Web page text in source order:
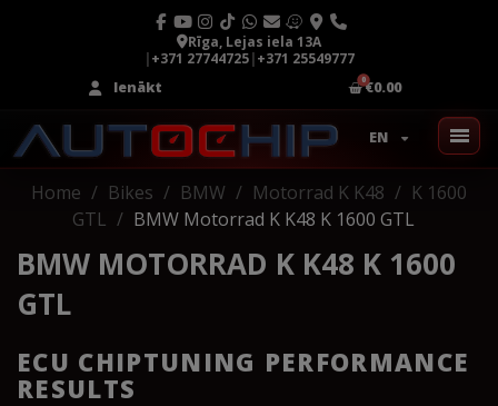
Rīga, Lejas iela 13A
|+371 27744725|+371 25549777
Ienākt
€0.00
EN
Home Bikes BMW Motorrad K K48
K 1600
GTL
BMW Motorrad K K48 K 1600 GTL
BMW MOTORRAD K K48 K 1600
GTL
ECU CHIPTUNING PERFORMANCE
RESULTS